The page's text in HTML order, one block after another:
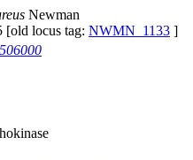
Newman
[old locus tag: NWMN_1133 ]